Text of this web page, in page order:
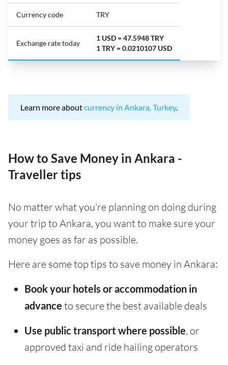
Currency code TRY
Exchange rate today
1 USD = 47.5948 TRY
1 TRY = 0.0210107 USD
Learn more aboutcurrency in Ankara, Turkey.
How to Save Money in Ankara -
Traveller tips
No matter what you're planning on doing during
your trip to Ankara, you want to make sure your
money goes as far as possible.
Here are some top tips to save money in Ankara:
Book your hotels or accommodation in
advance to secure the best available deals
Use public transport where possible, or
approved taxi and ride hailing operators